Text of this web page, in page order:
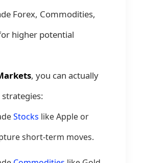
Forex, Commodities,
higher potential
, you can actually
Stocks like Apple or
short-term moves.